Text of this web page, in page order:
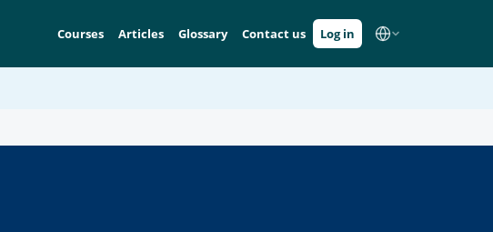
Courses Articles Glossary Contact us Log in